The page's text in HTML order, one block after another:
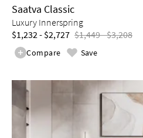
Saatva Classic
Luxury Innerspring
$1,232 - $2,727 $1,449 - $3,208
Compare Save